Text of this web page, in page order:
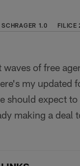
SCHRAGER 1.0 FILICE
of free
my updated
should expect
making a deal